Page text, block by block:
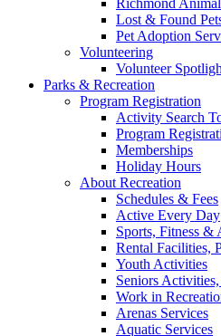
Lost & Found
Pet Adoption
Volunteering
Volunteer
Parks & Recreation
Program Registration
Activity Search
Program
Memberships
Holiday Hours
About Recreation
Schedules & Fees
Active Every Day
Sports, Fitness
Rental Facilities,
Youth Activities
Seniors
Work in
Arenas Services
Aquatic Services